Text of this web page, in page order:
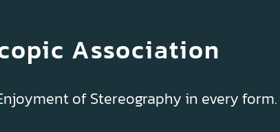
Association
of Stereography in every form.